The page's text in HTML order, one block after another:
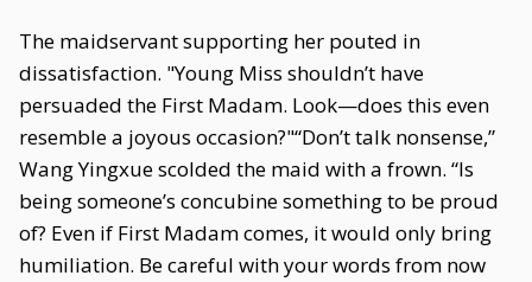
The maidservant supporting her pouted in
dissatisfaction. "Young Miss shouldn’t have
persuaded the First Madam. Look—does this even
resemble a joyous occasion?"“Don’t talk nonsense,”
Wang Yingxue scolded the maid with a frown. “Is
being someone’s concubine something to be proud
of? Even if First Madam comes, it would only bring
humiliation. Be careful with your words from now